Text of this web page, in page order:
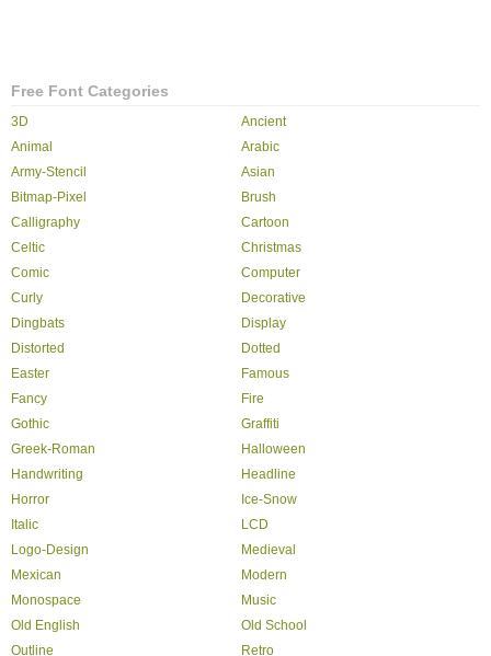
Free Font Categories
3D
Ancient
Animal
Arabic
Army-Stencil
Asian
Bitmap-Pixel
Brush
Calligraphy
Cartoon
Celtic
Christmas
Comic
Computer
Curly
Decorative
Dingbats
Display
Distorted
Dotted
Easter
Famous
Fancy
Fire
Gothic
Graffiti
Greek-Roman
Halloween
Handwriting
Headline
Horror
Ice-Snow
Italic
LCD
Logo-Design
Medieval
Mexican
Modern
Monospace
Music
Old English
Old School
Outline
Retro